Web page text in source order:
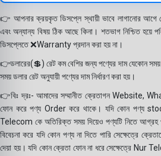
👉 আপনার ক্রয়কৃত ডিসপ্লে স্থায়ী ভাবে লাগানোর আগে
এবং অন্যান্য বিষয় ঠিক আছে কিনা। শতভাগ নিশ্চিত হয়ে
ডিসপ্লেতে ❌Warranty প্রদান করা হয় না।
👉ডলারের(💲) রেট কম বেশির জন্য পণ্যের দাম যেকোন সময়
সময় ডলার রেট অনুযায়ী পণ্যের দাম নির্ধারণ করা হয়।
👉বিঃ দ্রঃ- আমাদের সম্মানীত ক্রেতাগন Website,
ফোন করে পণ্য Order করে থাকে। যদি কোন পণ্য
Telecom কে অতিরিক্ত সময় দিয়েও পণ্যটি নিতে আগ্রহ
বিবেচনা করে যদি কোন পণ্য না দিতে পারি সেক্ষেত্রে
দেয়া হয়। যদি কোন ক্রেতা ফোন না ধরে সেক্ষেত্রে Nur